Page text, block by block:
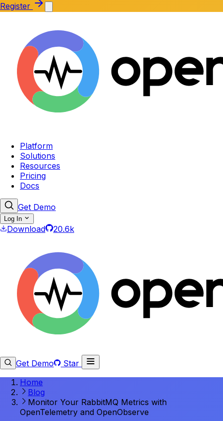
Register
Platform
Solutions
Resources
Pricing
Docs
Get Demo
Log In
Download 20.6k
Get Demo
Star
Home
Blog
Monitor Your RabbitMQ Metrics with
OpenTelemetry and OpenObserve